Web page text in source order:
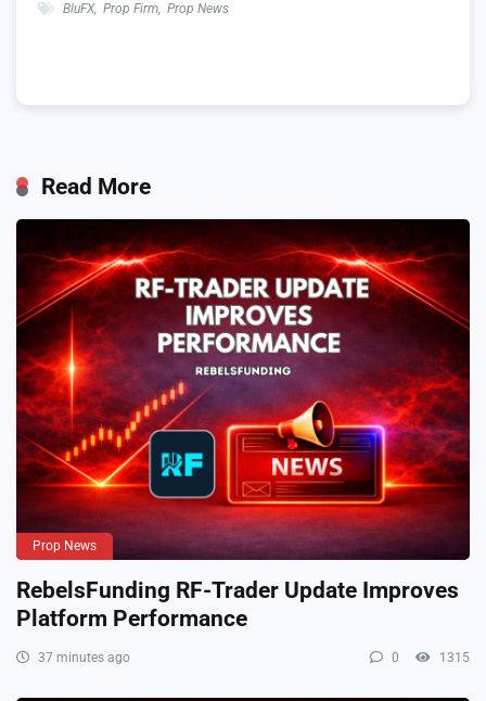
BluFX, Prop Firm, Prop News
Read More
Prop News
RebelsFunding RF-Trader Update Improves
Platform Performance
37 minutes ago 0 1315